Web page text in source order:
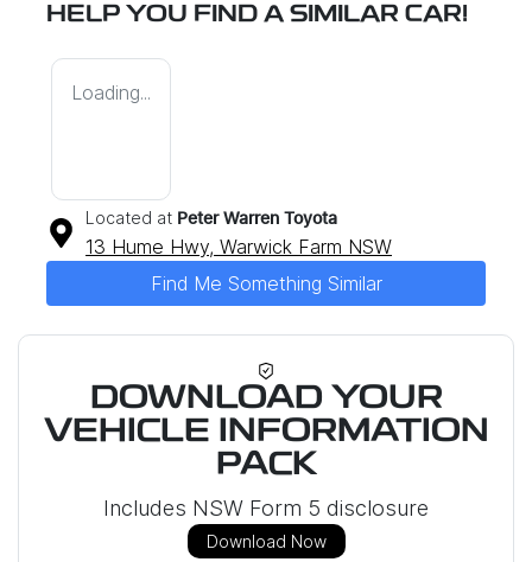
HELP YOU FIND A SIMILAR CAR!
Loading...
Located at Peter Warren Toyota
13 Hume Hwy, Warwick Farm NSW
Find Me Something Similar
DOWNLOAD YOUR
VEHICLE INFORMATION
PACK
Includes NSW Form 5 disclosure
Download Now